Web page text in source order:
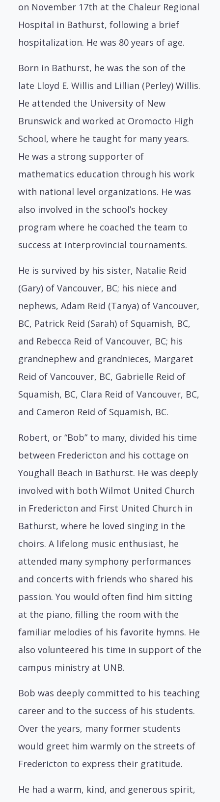
on November 17th at the Chaleur Regional
Hospital in Bathurst, following a brief
hospitalization. He was 80 years of age.
Born in Bathurst, he was the son of the
late Lloyd E. Willis and Lillian (Perley) Willis.
He attended the University of New
Brunswick and worked at Oromocto High
School, where he taught for many years.
He was a strong supporter of
mathematics education through his work
with national level organizations. He was
also involved in the school’s hockey
program where he coached the team to
success at interprovincial tournaments.
He is survived by his sister, Natalie Reid
(Gary) of Vancouver, BC; his niece and
nephews, Adam Reid (Tanya) of Vancouver,
BC, Patrick Reid (Sarah) of Squamish, BC,
and Rebecca Reid of Vancouver, BC; his
grandnephew and grandnieces, Margaret
Reid of Vancouver, BC, Gabrielle Reid of
Squamish, BC, Clara Reid of Vancouver, BC,
and Cameron Reid of Squamish, BC.
Robert, or “Bob” to many, divided his time
between Fredericton and his cottage on
Youghall Beach in Bathurst. He was deeply
involved with both Wilmot United Church
in Fredericton and First United Church in
Bathurst, where he loved singing in the
choirs. A lifelong music enthusiast, he
attended many symphony performances
and concerts with friends who shared his
passion. You would often find him sitting
at the piano, filling the room with the
familiar melodies of his favorite hymns. He
also volunteered his time in support of the
campus ministry at UNB.
Bob was deeply committed to his teaching
career and to the success of his students.
Over the years, many former students
would greet him warmly on the streets of
Fredericton to express their gratitude.
He had a warm, kind, and generous spirit,